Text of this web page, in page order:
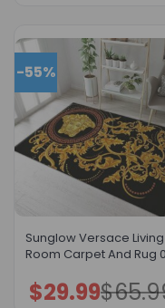
-55%
Sunglow Versace Living
Room Carpet And Rug
$
Original
price
$29.99Current
price